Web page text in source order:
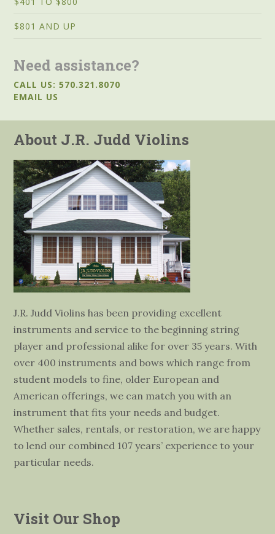
$801 AND UP
Need assistance?
CALL US: 570.321.8070
EMAIL US
About J.R. Judd Violins
J.R. Judd Violins has been providing excellent
instruments and service to the beginning string
player and professional alike for over 35 years. With
over 400 instruments and bows which range from
student models to fine, older European and
American offerings, we can match you with an
instrument that fits your needs and budget.
Whether sales, rentals, or restoration, we are happy
to lend our combined 107 years’ experience to your
particular needs.
Visit Our Shop